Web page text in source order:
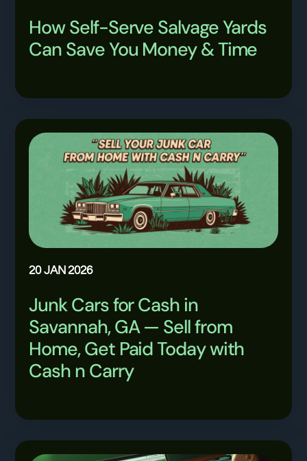
How Self-Serve Salvage Yards
Can Save You Money & Time
20 JAN 2026
Junk Cars for Cash in
Savannah, GA — Sell from
Home, Get Paid Today with
Cash n Carry